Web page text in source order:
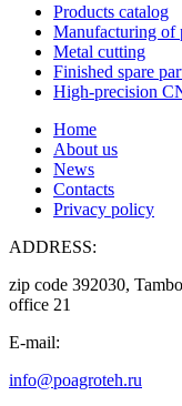
Products catalog
Manufacturing of
Metal cutting
Finished spare
High-precision
Home
About us
News
Contacts
Privacy policy
ADDRESS:
zip code 392030,
office 21
E-mail:
info@poagroteh.ru